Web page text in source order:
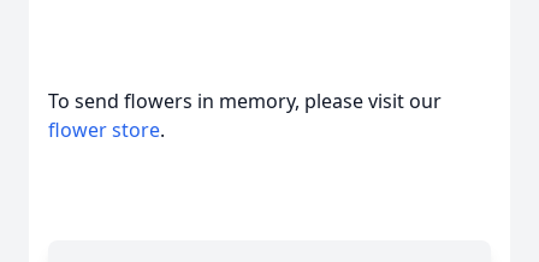
To send flowers in memory, please visit our
flower store.